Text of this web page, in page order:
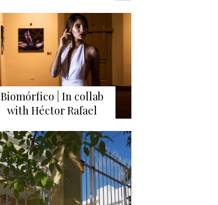
Biomórfico | In collab
with Héctor Rafael